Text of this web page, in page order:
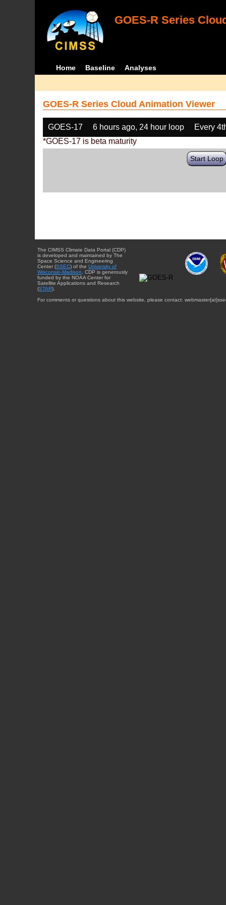
GOES-R Series
Home Baseline Analyses
GOES-R Series Cloud Animation Viewer
GOES-17 6 hours ago, 24 hour loop
Every
*GOES-17 is beta maturity
Start Loop
The CIMSS Climate Data Portal (CDP)
is developed and maintained by The
Space Science and Engineering
Center (SSEC) of the University of
Wisconsin-Madison . CDP is generously
funded by the NOAA Center for
Satellite Applications and Research
(STAR).
For comments or questions about this website, please contact: